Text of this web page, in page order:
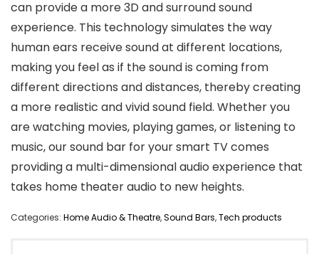
can provide a more 3D and surround sound
experience. This technology simulates the way
human ears receive sound at different locations,
making you feel as if the sound is coming from
different directions and distances, thereby creating
a more realistic and vivid sound field. Whether you
are watching movies, playing games, or listening to
music, our sound bar for your smart TV comes
providing a multi-dimensional audio experience that
takes home theater audio to new heights.
Categories: Home Audio & Theatre,Sound Bars,Tech products